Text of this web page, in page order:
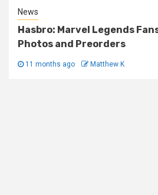
News
Hasbro: Marvel Legends
Photos and Preorders
11 months ago Matthew K